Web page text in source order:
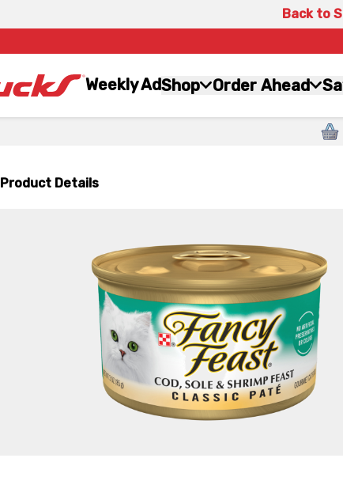
Back to
Weekly AdShop Order Ahead
Product Details